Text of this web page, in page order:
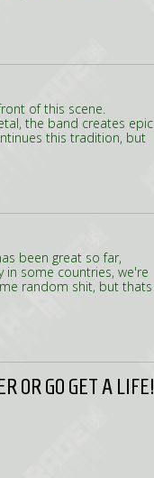
of this scene.
the band creates epic
this tradition, but
been great so far,
in some countries, we're
random shit, but thats
OR GO GET A LIFE!